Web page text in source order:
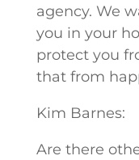
agency. We
you in your
protect you
that from
Kim Barnes:
Are there